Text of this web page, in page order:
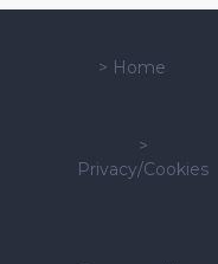
> Home
>
Privacy/Cookies